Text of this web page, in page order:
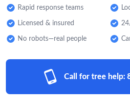
Rapid response teams
Licensed & insured
No robots—real people
Call for tree help: